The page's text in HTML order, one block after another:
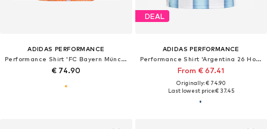
ADIDAS PERFORMANCE
Performance Shirt 'FC Bayern München 26/27'
€ 74.90
DEAL
ADIDAS PERFORMANCE
Performance Shirt 'Argentina 26 Home'
From € 67.41
Originally: € 74.90
Last lowest price:€ 37.45